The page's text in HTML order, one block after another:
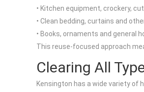
• Kitchen equipment, crockery,
• Clean bedding, curtains and
• Books, ornaments and general
This reuse-focused approach
Clearing All
Kensington has a wide variety of